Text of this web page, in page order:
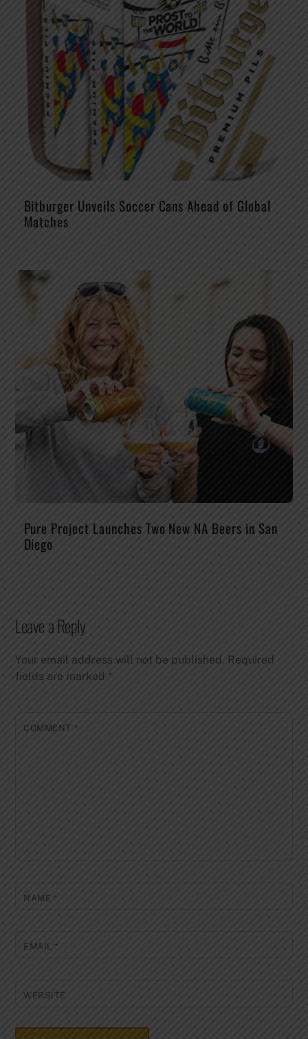
Bitburger Unveils Soccer Cans Ahead of Global
Matches
Pure Project Launches Two New NA Beers in San
Diego
Leave a Reply
Your email address will not be published. Required
fields are marked*
COMMENT *
NAME *
EMAIL*
WEBSITE